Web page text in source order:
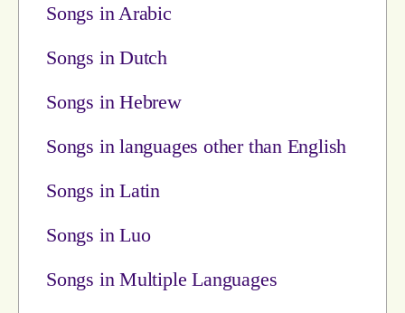
Songs in Arabic
Songs in Dutch
Songs in Hebrew
Songs in languages other than English
Songs in Latin
Songs in Luo
Songs in Multiple Languages